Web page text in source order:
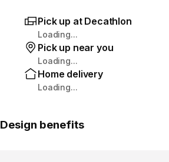
Pick up at Decathlon
Loading...
Pick up near you
Loading...
Home delivery
Loading...
Design benefits